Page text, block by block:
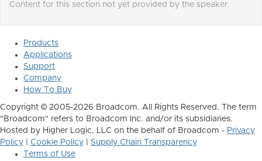
Content for this section not yet provided by the speaker.
Products
Applications
Support
Company
How To Buy
Copyright © 2005-2026 Broadcom. All Rights Reserved. The term
"Broadcom" refers to Broadcom Inc. and/or its subsidiaries.
Hosted by Higher Logic, LLC on the behalf of Broadcom - Privacy
Policy
Cookie Policy
Supply Chain Transparency
Terms of Use